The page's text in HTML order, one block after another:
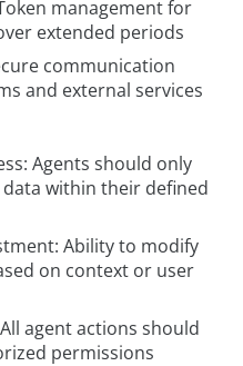
management for
extended periods
communication
and external services
Agents should only
within their defined
Ability to modify
on context or user
agent actions should
permissions